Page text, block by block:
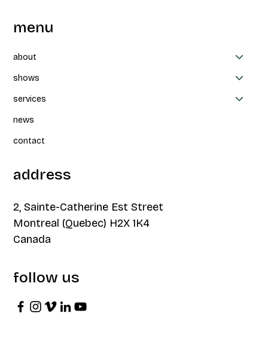
menu
about
shows
services
news
contact
address
2, Sainte-Catherine Est Street
Montreal (Quebec) H2X 1K4
Canada
follow us